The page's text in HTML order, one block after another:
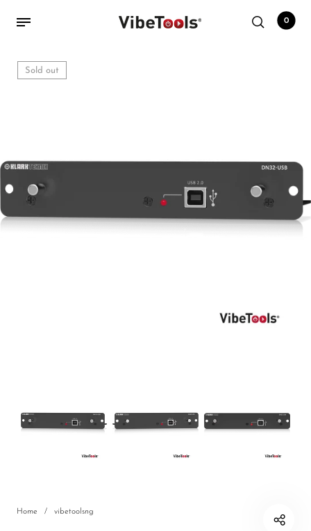
Back
Audio Tech Books
Mixers
Software & Plug-ins
0
Sold out
Home / vibetoolsng